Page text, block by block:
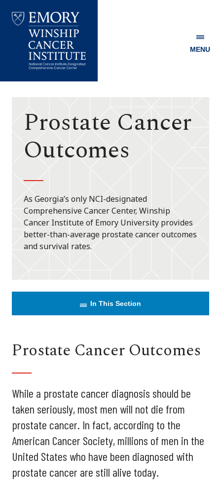
Winship
MENU
Prostate Cancer
Outcomes
As Georgia’s only NCI-designated
Comprehensive Cancer Center, Winship
Cancer Institute of Emory University provides
better-than-average prostate cancer outcomes
and survival rates.
In This Section
Prostate Cancer Outcomes
While a prostate cancer diagnosis should be
taken seriously, most men will not die from
prostate cancer. In fact, according to the
American Cancer Society, millions of men in the
United States who have been diagnosed with
prostate cancer are still alive today.